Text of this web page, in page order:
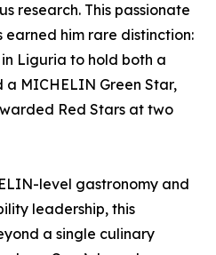
research. This passionate
earned him rare distinction:
Liguria to hold both a
MICHELIN Green Star,
Red Stars at two
level gastronomy and
leadership, this
a single culinary